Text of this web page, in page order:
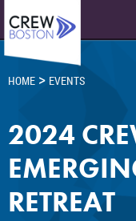
HOME > EVENTS
2024
RETREAT